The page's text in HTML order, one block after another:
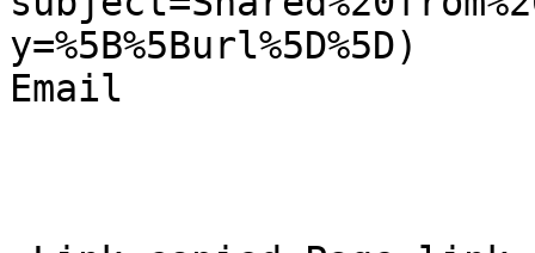
y=%5B%5Burl%5D%5D)
Email